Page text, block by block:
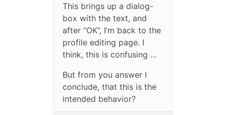
This brings up a dialog-
box with the text, and
after “OK”, I’m back to the
profile editing page. I
think, this is confusing …
But from you answer I
conclude, that this is the
intended behavior?